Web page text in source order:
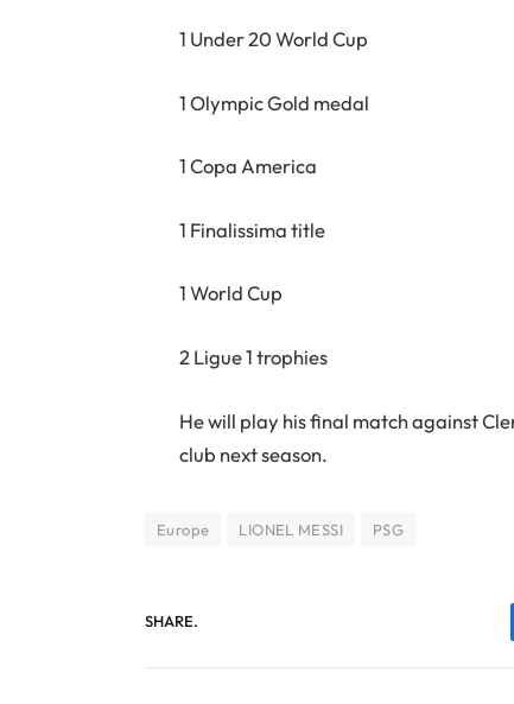
1 Under 20 World Cup
1 Olympic Gold medal
1 Copa America
1 Finalissima title
1 World Cup
2 Ligue 1 trophies
He will play his final match against
club next season.
Europe LIONEL MESSI PSG
SHARE.